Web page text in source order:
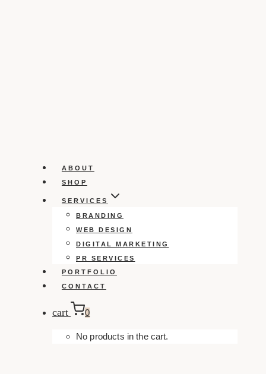
ABOUT
SHOP
SERVICES
BRANDING
WEB DESIGN
DIGITAL MARKETING
PR SERVICES
PORTFOLIO
CONTACT
cart 0
No products in the cart.